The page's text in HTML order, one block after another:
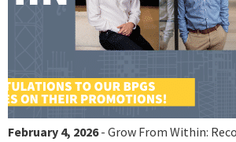
February 4, 2026- Grow From Within: